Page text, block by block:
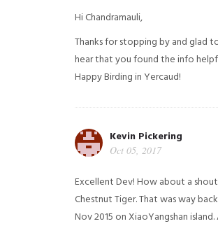
Hi Chandramauli,
Thanks for stopping by and glad
hear that you found the info
Happy Birding in Yercaud!
Kevin Pickering
Oct 05, 2017
Excellent Dev! How about a
Chestnut Tiger. That was way
Nov 2015 on XiaoYangshan island.